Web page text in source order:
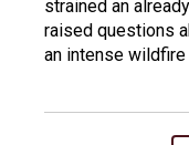
strained an
raised questions
an intense wildfire